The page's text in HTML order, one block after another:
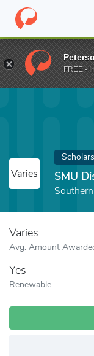
Home Fund SMU
Varies SMU
Varies
Avg. Amount
Yes
Renewable
FREE -